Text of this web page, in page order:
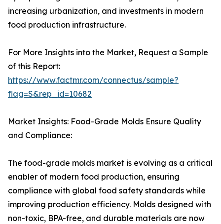
increasing urbanization, and investments in modern
food production infrastructure.
For More Insights into the Market, Request a Sample
of this Report:
https://www.factmr.com/connectus/sample?
flag=S&rep_id=10682
Market Insights: Food-Grade Molds Ensure Quality
and Compliance:
The food-grade molds market is evolving as a critical
enabler of modern food production, ensuring
compliance with global food safety standards while
improving production efficiency. Molds designed with
non-toxic, BPA-free, and durable materials are now